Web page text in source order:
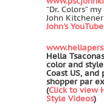
“Dr. Colors”
John Kitchener
John's
Hella
color and
Coast US, and
shopper par
(Click to view
Style Videos)